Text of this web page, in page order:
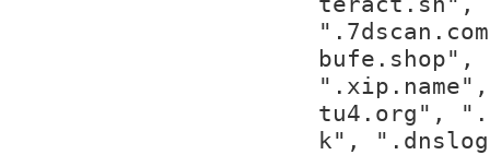
tu4.org",
k",